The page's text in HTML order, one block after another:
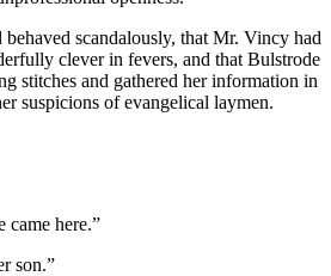
scandalously, that Mr. Vincy had
clever in fevers, and that Bulstrode
stitches and gathered her information in
suspicions of evangelical laymen.
came here.”
son.”